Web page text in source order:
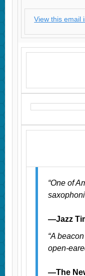
View this email
“One of
—Jazz
“A
open-
—The